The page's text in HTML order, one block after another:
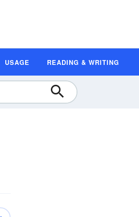
USAGE READING & WRITING